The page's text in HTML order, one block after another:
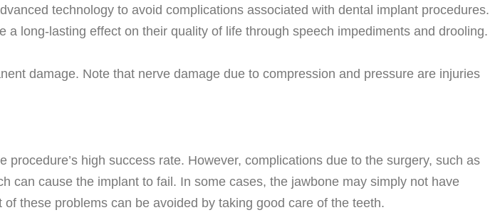
technology to avoid complications associated with dental implant procedures.
long-lasting effect on their quality of life through speech impediments and drooling.
damage. Note that nerve damage due to compression and pressure are injuries
high success rate. However, complications due to the surgery, such as
can cause the implant to fail. In some cases, the jawbone may simply not have
these problems can be avoided by taking good care of the teeth.